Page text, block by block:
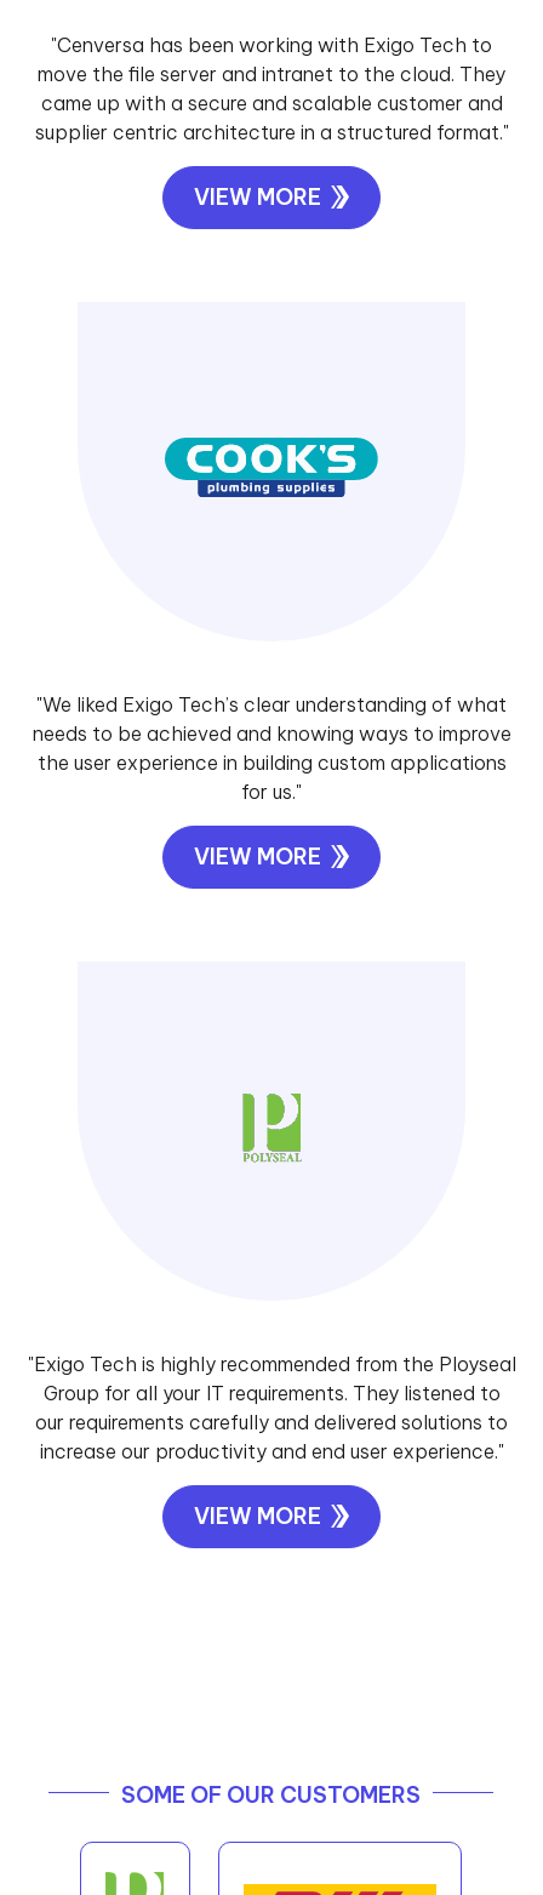
"Cenversa has been working with Exigo Tech to
move the file server and intranet to the cloud. They
came up with a secure and scalable customer and
supplier centric architecture in a structured format."
VIEW MORE
"We liked Exigo Tech’s clear understanding of what
needs to be achieved and knowing ways to improve
the user experience in building custom applications
for us."
VIEW MORE
"Exigo Tech is highly recommended from the Ployseal
Group for all your IT requirements. They listened to
our requirements carefully and delivered solutions to
increase our productivity and end user experience."
VIEW MORE
SOME OF OUR CUSTOMERS